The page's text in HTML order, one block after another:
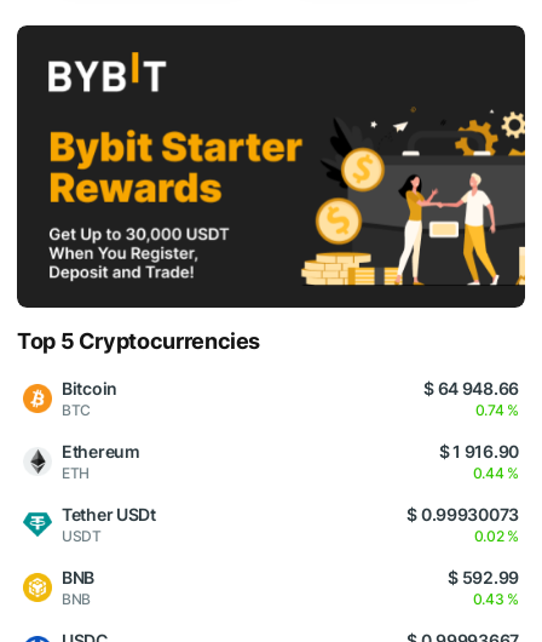
Top 5 Cryptocurrencies
Bitcoin
BTC
$ 64 948.66
0.74 %
Ethereum
ETH
$ 1 916.90
0.44 %
Tether USDt
USDT
$ 0.99930073
0.02 %
BNB
BNB
$ 592.99
0.43 %